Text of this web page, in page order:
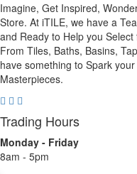
Imagine, Get Inspired,
Store. At iTILE, we have a
and Ready to Help you
From Tiles, Baths, Basins,
have something to Spark
Masterpieces.
Trading Hours
Monday - Friday
8am - 5pm